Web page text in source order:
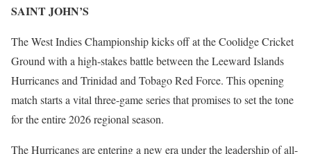
SAINT JOHN’S
The West Indies Championship kicks off at the Coolidge Cricket
Ground with a high-stakes battle between the Leeward Islands
Hurricanes and Trinidad and Tobago Red Force. This opening
match starts a vital three-game series that promises to set the tone
for the entire 2026 regional season.
The Hurricanes are entering a new era under the leadership of all-